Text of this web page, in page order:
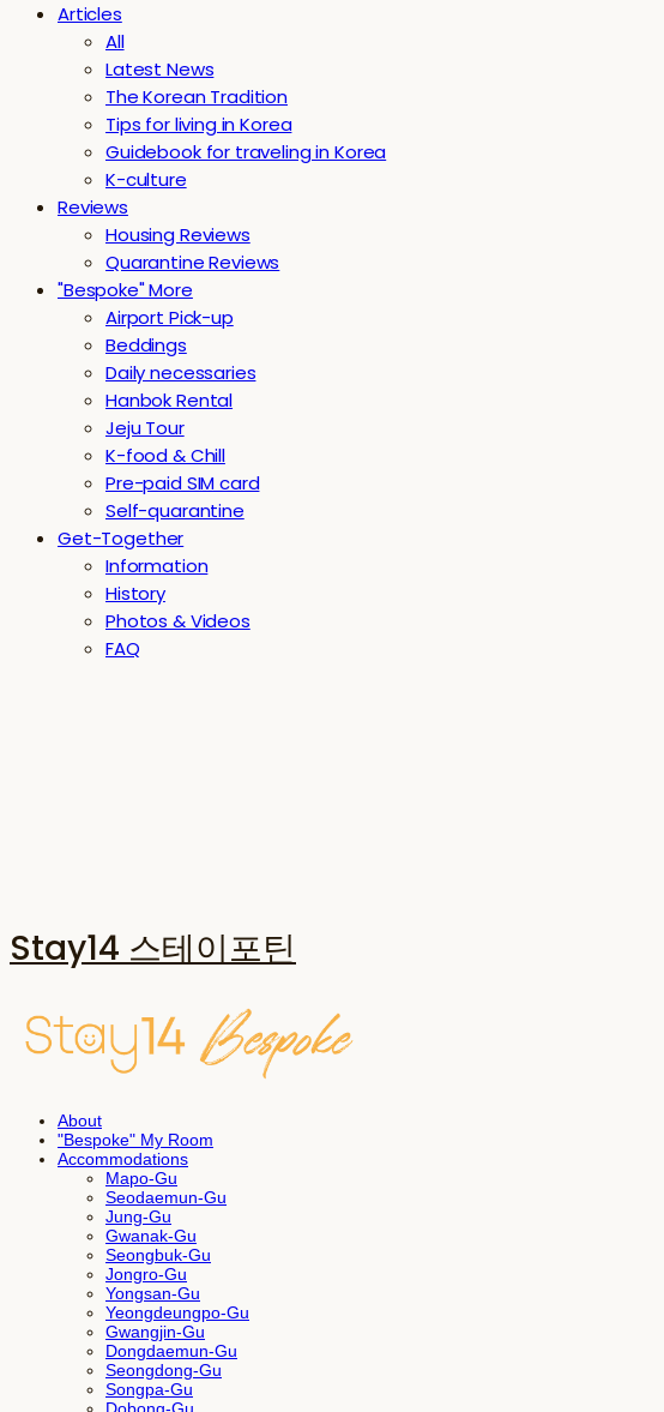
Articles
All
Latest News
The Korean Tradition
Tips for living in Korea
Guidebook for traveling in Korea
K-culture
Reviews
Housing Reviews
Quarantine Reviews
"Bespoke" More
Airport Pick-up
Beddings
Daily necessaries
Hanbok Rental
Jeju Tour
K-food & Chill
Pre-paid SIM card
Self-quarantine
Get-Together
Information
History
Photos & Videos
FAQ
Stay14 스테이포틴
About
"Bespoke" My Room
Accommodations
Mapo-Gu
Seodaemun-Gu
Jung-Gu
Gwanak-Gu
Seongbuk-Gu
Jongro-Gu
Yongsan-Gu
Yeongdeungpo-Gu
Gwangjin-Gu
Dongdaemun-Gu
Seongdong-Gu
Songpa-Gu